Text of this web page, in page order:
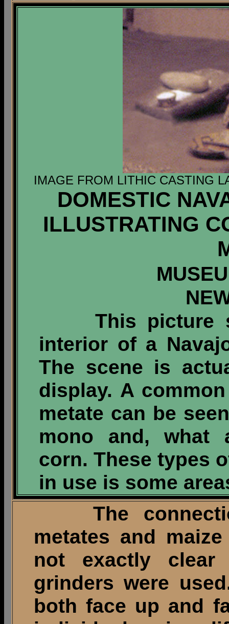
IMAGE FROM LITHIC CASTING
DOMESTIC
ILLUSTRATING
This picture
interior of a
The scene is
display. A
metate can be
mono and, what
corn. These types
in use is some
The
metates and
not exactly clear
grinders were
both face up and